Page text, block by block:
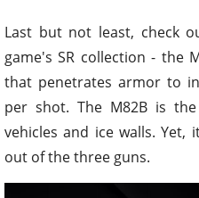
Last but not least, check
game's SR collection - the
that penetrates armor to
per shot. The M82B is
vehicles and ice walls. Yet,
out of the three guns.